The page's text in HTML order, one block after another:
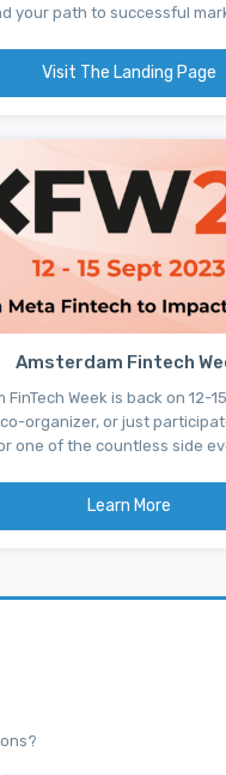
your path to successful
Visit The Landing Page
Amsterdam Fintech
FinTech Week is back on 12-
organizer, or just
one of the countless side
Learn More